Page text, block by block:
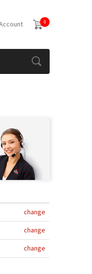
0
change
change
change